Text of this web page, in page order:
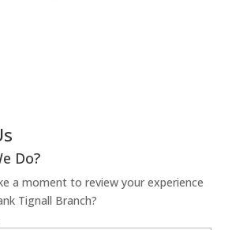
Do?
a moment to review your experience
Tignall Branch?